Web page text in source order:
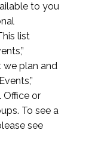
to you
list
we plan and
Office or
To see a
see